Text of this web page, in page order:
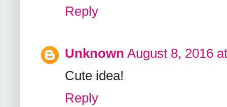
Reply
Unknown August 8, 2016
Cute idea!
Reply